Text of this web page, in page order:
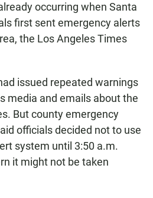
occurring when Santa
first sent emergency alerts
the Los Angeles Times
issued repeated warnings
media and emails about the
But county emergency
officials decided not to use
system until 3:50 a.m.
it might not be taken